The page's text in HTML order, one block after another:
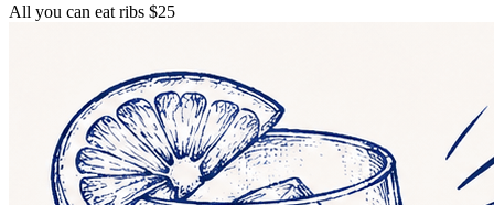
All you can eat ribs $25